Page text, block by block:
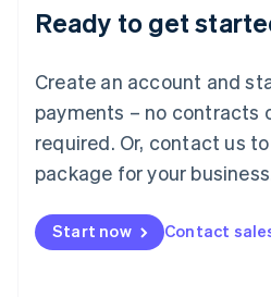
Ready to get
Create an account and
payments – no contracts
required. Or, contact us
package for your
Start now Contact
Luxembourg
Français DeutschEnglish
简体中文English
English简体中文
Malta
English
Mexico
Netherlands
NederlandsEnglish